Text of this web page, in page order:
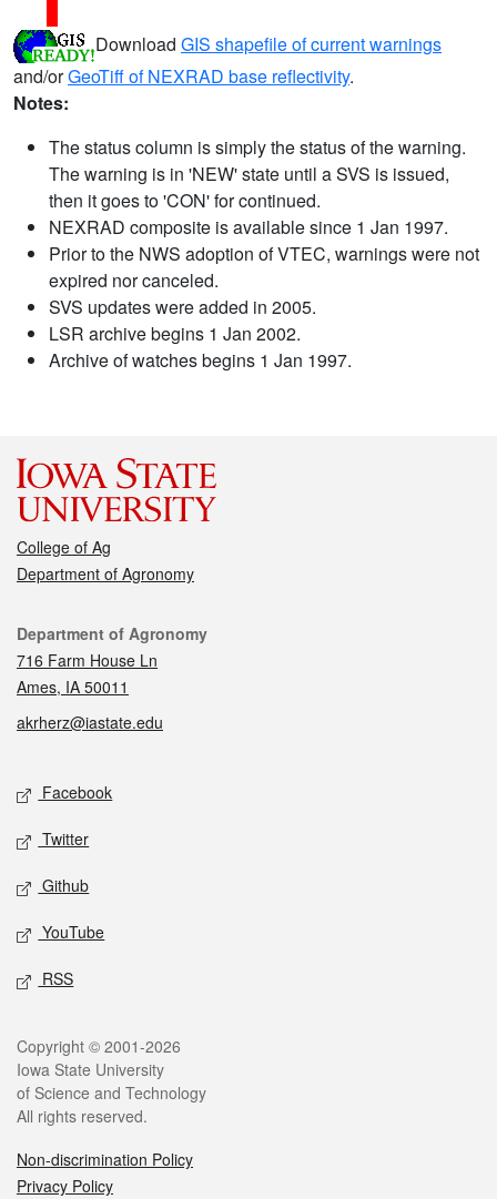
Download GIS shapefile of current warnings
and/orGeoTiff of NEXRAD base reflectivity.
Notes:
The status column is simply the status of the warning.
The warning is in 'NEW' state until a SVS is issued,
then it goes to 'CON' for continued.
NEXRAD composite is available since 1 Jan 1997.
Prior to the NWS adoption of VTEC, warnings were not
expired nor canceled.
SVS updates were added in 2005.
LSR archive begins 1 Jan 2002.
Archive of watches begins 1 Jan 1997.
College of Ag
Department of Agronomy
Contact
Department of Agronomy
716 Farm House Ln
Ames, IA 50011
akrherz@iastate.edu
Social media
Facebook
Twitter
Github
YouTube
RSS
Legal
Copyright © 2001-2026
Iowa State University
of Science and Technology
All rights reserved.
Non-discrimination Policy
Privacy Policy